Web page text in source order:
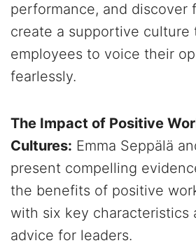
performance, and discover
create a supportive culture
employees to voice their
fearlessly.
The Impact of Positive
Cultures: Emma Seppälä
present compelling
the benefits of positive
with six key characteristics
advice for leaders.